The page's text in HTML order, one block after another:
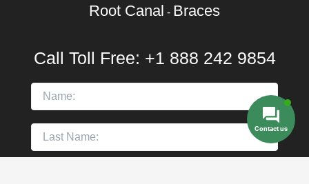
Root Canal - Braces
Call Toll Free: +1 888 242 9854
Contact us